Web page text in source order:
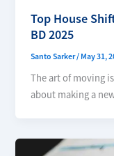
Top House
BD 2025
Santo Sarker/ May 31,
The art of moving
about making a